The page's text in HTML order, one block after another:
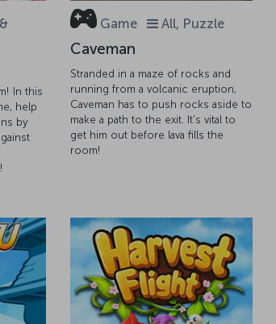
In this
help
by
Game All, Puzzle
Caveman
Stranded in a maze of rocks and
running from a volcanic eruption,
Caveman has to push rocks aside to
make a path to the exit. It's vital to
get him out before lava fills the
room!